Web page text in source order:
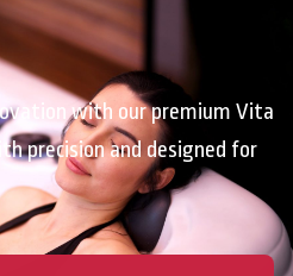
with our premium Vita
precision and designed for